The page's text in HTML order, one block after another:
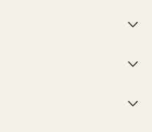


